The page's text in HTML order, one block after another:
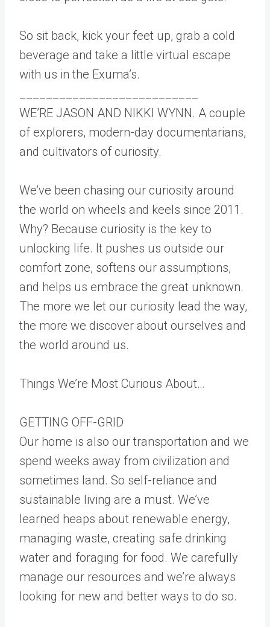
So sit back, kick your feet up, grab a cold
beverage and take a little virtual escape
with us in the Exuma’s.
WE’RE JASON AND NIKKI WYNN. A couple
of explorers, modern-day documentarians,
and cultivators of curiosity.
We’ve been chasing our curiosity around
the world on wheels and keels since 2011.
Why? Because curiosity is the key to
unlocking life. It pushes us outside our
comfort zone, softens our assumptions,
and helps us embrace the great unknown.
The more we let our curiosity lead the way,
the more we discover about ourselves and
the world around us.
Things We’re Most Curious About…
GETTING OFF-GRID
Our home is also our transportation and we
spend weeks away from civilization and
sometimes land. So self-reliance and
sustainable living are a must. We’ve
learned heaps about renewable energy,
managing waste, creating safe drinking
water and foraging for food. We carefully
manage our resources and we’re always
looking for new and better ways to do so.